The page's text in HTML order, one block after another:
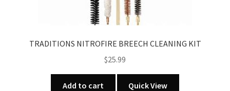
TRADITIONS NITROFIRE BREECH CLEANING KIT
$25.99
Add to cart Quick View